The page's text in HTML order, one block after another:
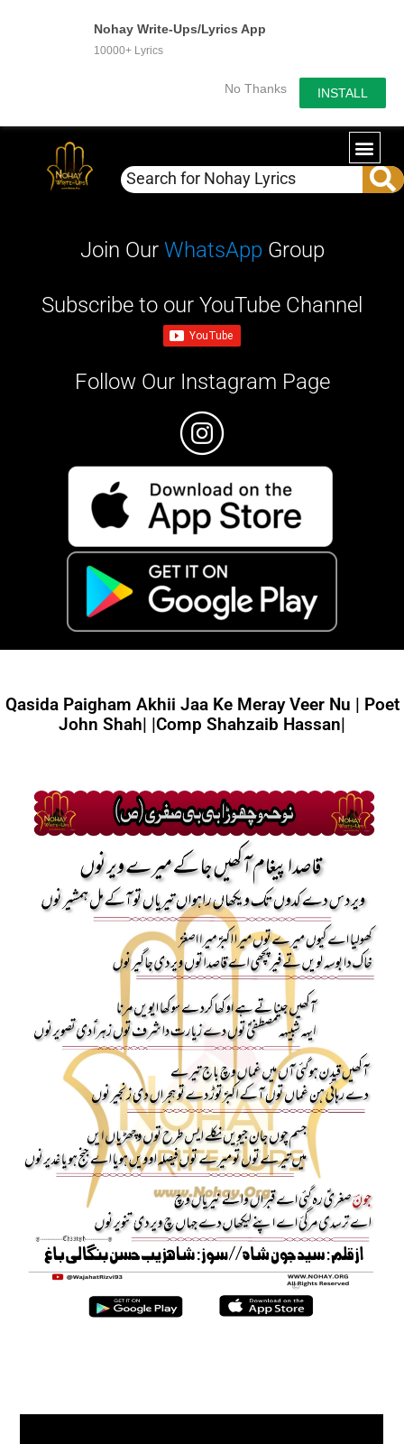
Nohay Write-Ups/Lyrics App
10000+ Lyrics
No Thanks INSTALL
Join Our WhatsApp Group
Subscribe to our YouTube Channel
Follow Our Instagram Page
Qasida Paigham Akhii Jaa Ke Meray Veer Nu | Poet
John Shah| |Comp Shahzaib Hassan|